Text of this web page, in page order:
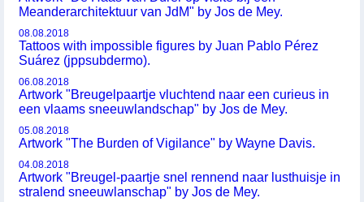
Meanderarchitektuur van JdM" by Jos de Mey.
08.08.2018
Tattoos with impossible figures by Juan Pablo Pérez
Suárez (jppsubdermo).
06.08.2018
Artwork "Breugelpaartje vluchtend naar een curieus in
een vlaams sneeuwlandschap" by Jos de Mey.
05.08.2018
Artwork "The Burden of Vigilance" by Wayne Davis.
04.08.2018
Artwork "Breugel-paartje snel rennend naar lusthuisje in
stralend sneeuwlanschap" by Jos de Mey.